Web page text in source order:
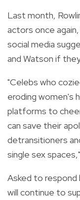
Last month,
actors once
social media
and Watson if
"Celebs who
eroding women's
platforms to
can save their
detransitioners
single sex
Asked to respond
will continue to